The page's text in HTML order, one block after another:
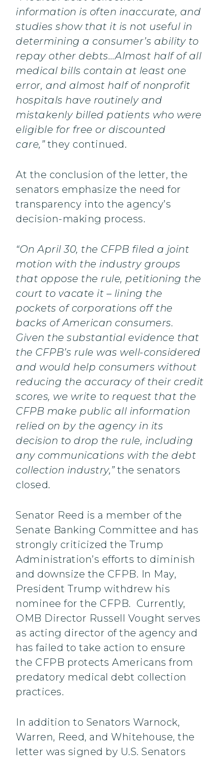
information is often inaccurate, and
studies show that it is not useful in
determining a consumer’s ability to
repay other debts…Almost half of all
medical bills contain at least one
error, and almost half of nonprofit
hospitals have routinely and
mistakenly billed patients who were
eligible for free or discounted
care,”they continued.
At the conclusion of the letter, the
senators emphasize the need for
transparency into the agency’s
decision-making process.
“On April 30, the CFPB filed a joint
motion with the industry groups
that oppose the rule, petitioning the
court to vacate it – lining the
pockets of corporations off the
backs of American consumers.
Given the substantial evidence that
the CFPB’s rule was well-considered
and would help consumers without
reducing the accuracy of their credit
scores, we write to request that the
CFPB make public all information
relied on by the agency in its
decision to drop the rule, including
any communications with the debt
collection industry,”the senators
closed.
Senator Reed is a member of the
Senate Banking Committee and has
strongly criticized the Trump
Administration’s efforts to diminish
and downsize the CFPB. In May,
President Trump withdrew his
nominee for the CFPB. Currently,
OMB Director Russell Vought serves
as acting director of the agency and
has failed to take action to ensure
the CFPB protects Americans from
predatory medical debt collection
practices.
In addition to Senators Warnock,
Warren, Reed, and Whitehouse, the
letter was signed by U.S. Senators